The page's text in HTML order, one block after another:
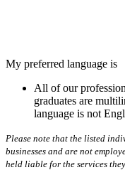
My preferred language is
All of our
graduates are
language is not
Please note that the listed
businesses and are not
held liable for the services